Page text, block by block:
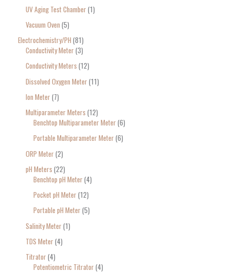
UV Aging Test Chamber 1
Vacuum Oven 5
Electrochemistry/PH 81
Conductivity Meter 3
Conductivity Meters 12
Dissolved Oxygen Meter 11
Ion Meter 7
Multiparameter Meters 12
Benchtop Multiparameter Meter 6
Portable Multiparameter Meter 6
ORP Meter 2
pH Meters 22
Benchtop pH Meter 4
Pocket pH Meter 12
Portable pH Meter 5
Salinity Meter 1
TDS Meter 4
Titrator 4
Potentiometric Titrator 4